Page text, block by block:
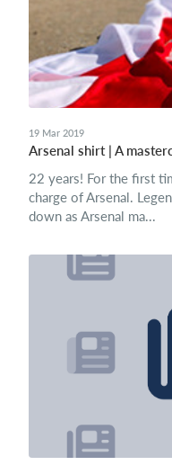
19 Mar 2019
Arsenal shirt | A
22 years! For the first
charge of Arsenal.
down as Arsenal ma...